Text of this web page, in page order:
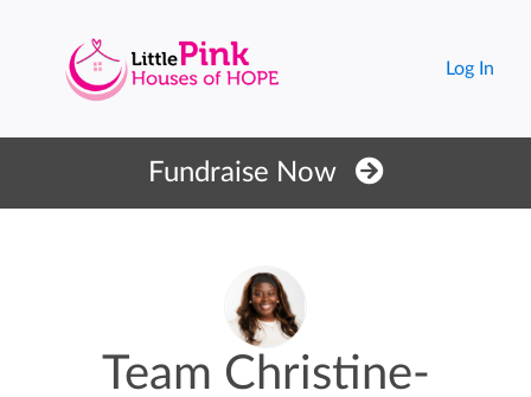
Log In
Fundraise Now
Team Christine-